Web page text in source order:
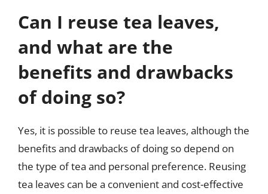
Can I reuse tea leaves,
and what are the
benefits and drawbacks
of doing so?
Yes, it is possible to reuse tea leaves, although the
benefits and drawbacks of doing so depend on
the type of tea and personal preference. Reusing
tea leaves can be a convenient and cost-effective